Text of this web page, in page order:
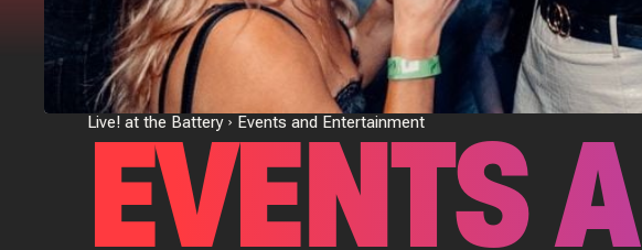
Live! at the Battery Events and Entertainment
EVENTS